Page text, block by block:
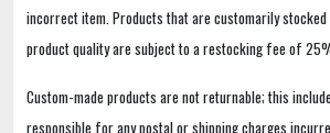
incorrect item. Products that are customarily
product quality are subject to a restocking fee of
Custom-made products are not returnable; this
responsible for any postal or shipping charges